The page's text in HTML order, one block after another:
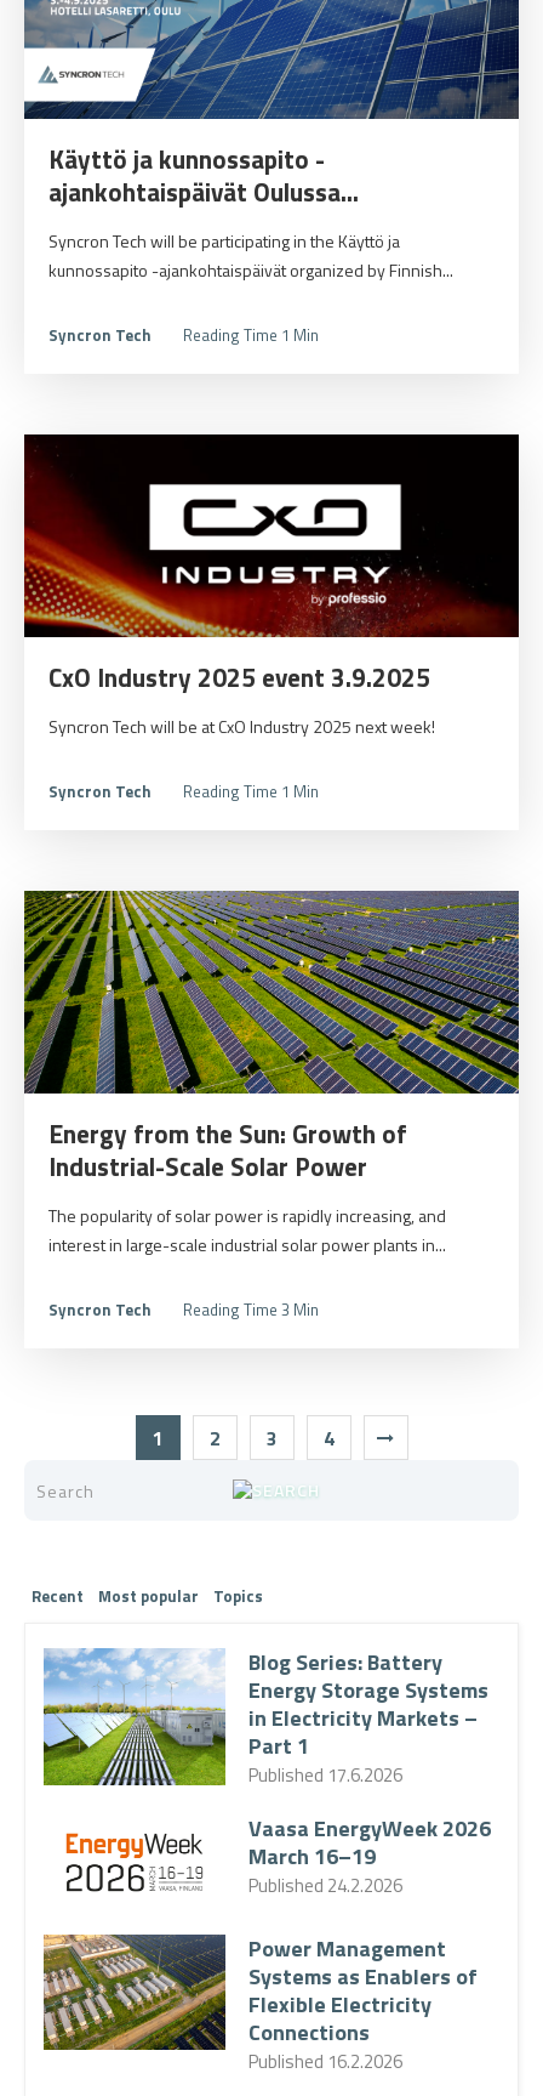
Käyttö ja kunnossapito -
ajankohtaispäivät Oulussa...
Syncron Tech will be participating in the Käyttö ja
kunnossapito -ajankohtaispäivät organized by Finnish...
Syncron Tech Reading Time 1 Min
CxO Industry 2025 event 3.9.2025
Syncron Tech will be at CxO Industry 2025 next week!
Syncron Tech Reading Time 1 Min
Energy from the Sun: Growth of
Industrial-Scale Solar Power
The popularity of solar power is rapidly increasing, and
interest in large-scale industrial solar power plants in...
Syncron Tech Reading Time 3 Min
1 2 3 4
Recent Most popular Topics
Blog Series: Battery
Energy Storage Systems
in Electricity Markets –
Part 1
Published 17.6.2026
Vaasa EnergyWeek 2026
March 16–19
Published 24.2.2026
Power Management
Systems as Enablers of
Flexible Electricity
Connections
Published 16.2.2026